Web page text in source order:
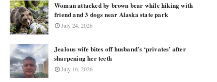
Woman attacked by brown bear while hiking with
friend and 3 dogs near Alaska state park
July 24, 2026
Jealous wife bites off husband’s ‘privates’ after
sharpening her teeth
July 16, 2026